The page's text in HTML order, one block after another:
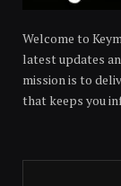
Welcome to
latest updates
mission is to
that keeps you